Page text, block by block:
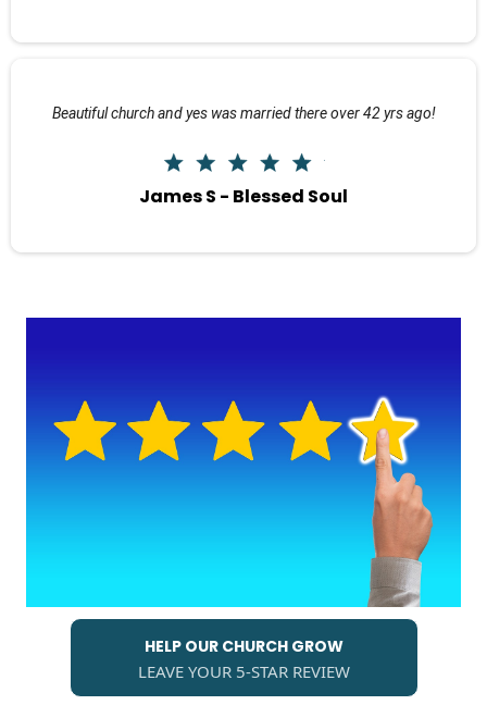
Beautiful church and yes was married there over 42 yrs ago!
James S - Blessed Soul
HELP OUR CHURCH GROW
LEAVE YOUR 5-STAR REVIEW